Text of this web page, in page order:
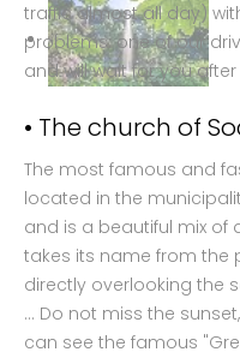
traffic almost all day)
problems: one of our
and will wait for you
• The church of
The most famous and
located in the
and is a beautiful mix of
takes its name from the
directly overlooking the
... Do not miss the
can see the famous